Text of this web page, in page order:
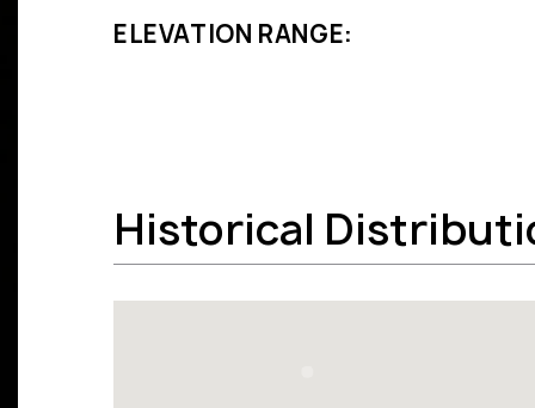
ELEVATION RANGE:
Historical